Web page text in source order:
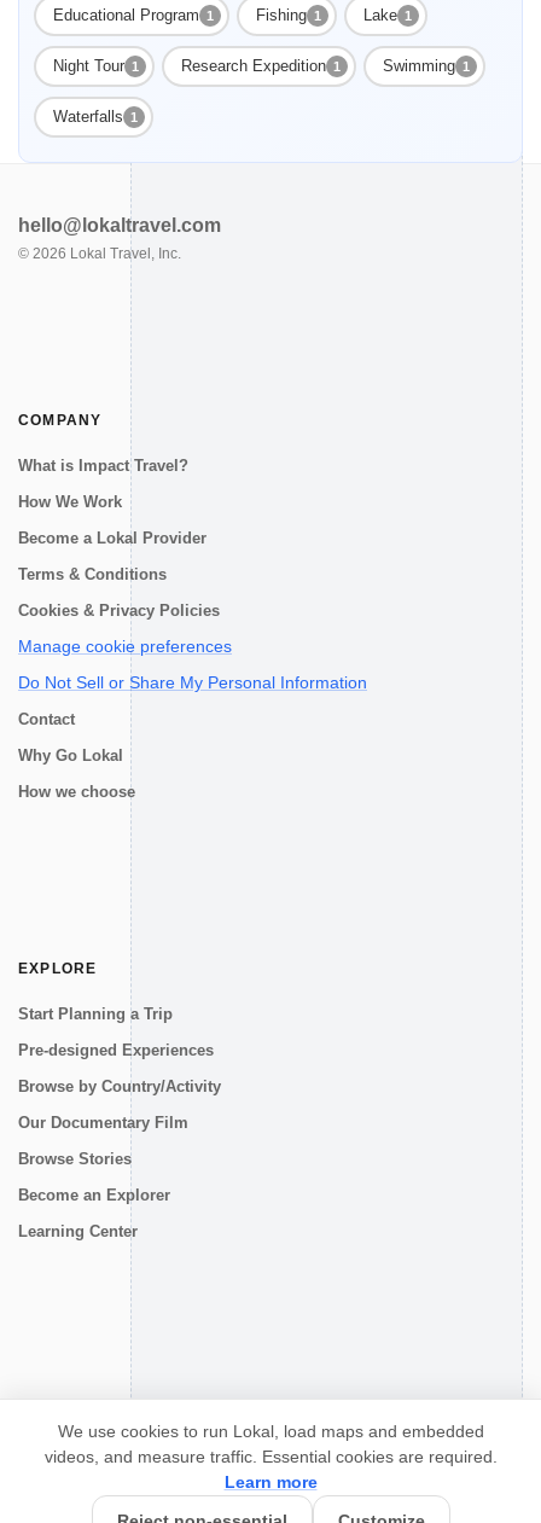
Educational Program 1 Fishing 1 Lake 1
Night Tour 1 Research Expedition 1 Swimming 1
Waterfalls 1
hello@lokaltravel.com
© 2026 Lokal Travel, Inc.
COMPANY
What is Impact Travel?
How We Work
Become a Lokal Provider
Terms & Conditions
Cookies & Privacy Policies
Manage cookie preferences
Do Not Sell or Share My Personal Information
Contact
Why Go Lokal
How we choose
EXPLORE
Start Planning a Trip
Pre-designed Experiences
Browse by Country/Activity
Our Documentary Film
Browse Stories
Become an Explorer
Learning Center
We use cookies to run Lokal, load maps and embedded
videos, and measure traffic. Essential cookies are required.
Learn more